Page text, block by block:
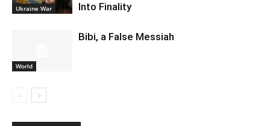
Ukraine War
Into Finality
World
Bibi, a False Messiah